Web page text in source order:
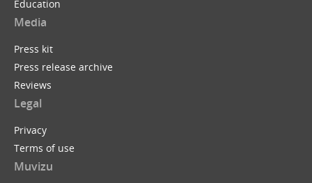
Education
Media
Press kit
Press release archive
Reviews
Legal
Privacy
Terms of use
Muvizu